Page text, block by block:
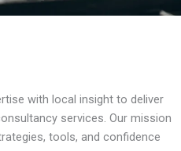
with local insight to deliver
services. Our mission
tools, and confidence